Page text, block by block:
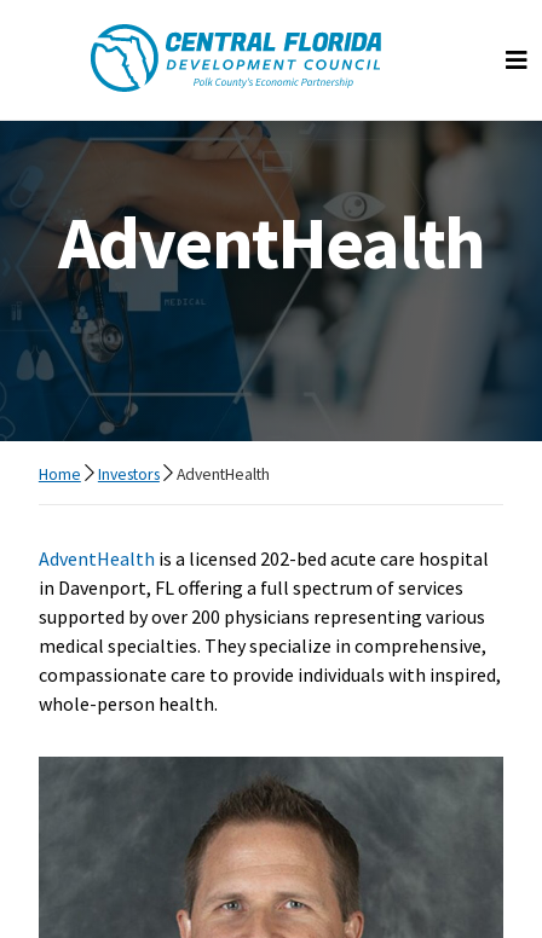
Central Florida Development Council
AdventHealth
Home Investors AdventHealth
AdventHealth is a licensed 202-bed acute care hospital
in Davenport, FL offering a full spectrum of services
supported by over 200 physicians representing various
medical specialties. They specialize in comprehensive,
compassionate care to provide individuals with inspired,
whole-person health.